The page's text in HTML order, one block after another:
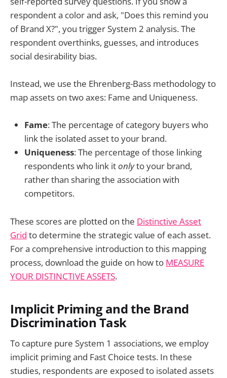
respondent a color and ask, "Does this remind you
of Brand X?", you trigger System 2 analysis. The
respondent overthinks, guesses, and introduces
social desirability bias.
Instead, we use the Ehrenberg-Bass methodology to
map assets on two axes: Fame and Uniqueness.
Fame: The percentage of category buyers who
link the isolated asset to your brand.
Uniqueness: The percentage of those linking
respondents who link itonlyto your brand,
rather than sharing the association with
competitors.
These scores are plotted on the Distinctive Asset
Grid to determine the strategic value of each asset.
For a comprehensive introduction to this mapping
process, download the guide on how to MEASURE
YOUR DISTINCTIVE ASSETS.
Implicit Priming and the Brand
Discrimination Task
To capture pure System 1 associations, we employ
implicit priming and Fast Choice tests. In these
studies, respondents are exposed to isolated assets